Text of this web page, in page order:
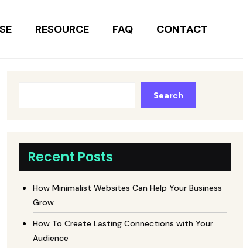
RESOURCE FAQ CONTACT
Search
Recent Posts
How Minimalist Websites Can Help Your Business
Grow
How To Create Lasting Connections with Your
Audience